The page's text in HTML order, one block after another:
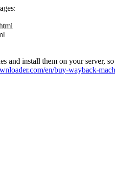
and install them on your server,
en/buy-wayback-